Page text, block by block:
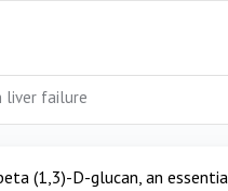
liver failure
(1,3)-D-glucan, an